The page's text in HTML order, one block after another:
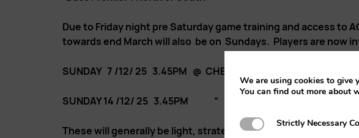
Due to Friday night pre Saturday game training and access to
towards end March will also be on Sundays. Players are now
SUNDAY 7 /12/ 25 3.45PM @ CHESTER RUFC HARE LANE
SUNDAY 14 /12/ 25 3.45PM “ “ “ “ “ “
These will generally be light, strategic, tactical sessions,
We are using cookies to give
You can find out more about
Strictly Necessary Cookies
Strictly Necessary